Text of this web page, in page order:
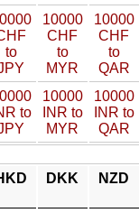
to
10000
CHF
to
MYR
10000
CHF
to
QAR
to
10000
INR to
MYR
10000
INR to
QAR
DKK NZD